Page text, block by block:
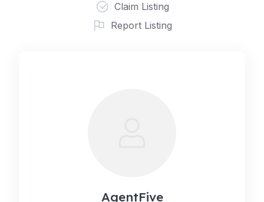
Claim Listing
Report Listing
AgentFive